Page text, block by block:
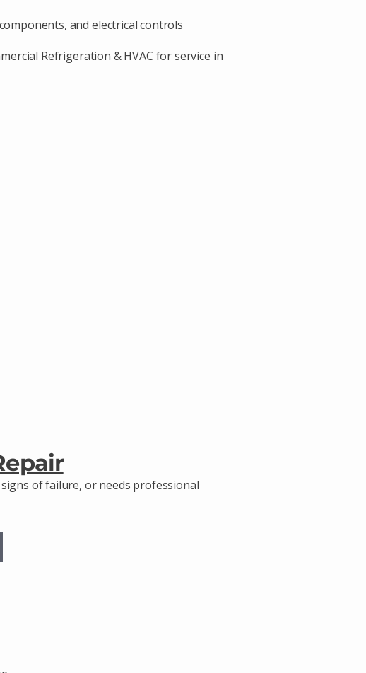
and electrical controls
Refrigeration & HVAC for service in
of failure, or needs professional